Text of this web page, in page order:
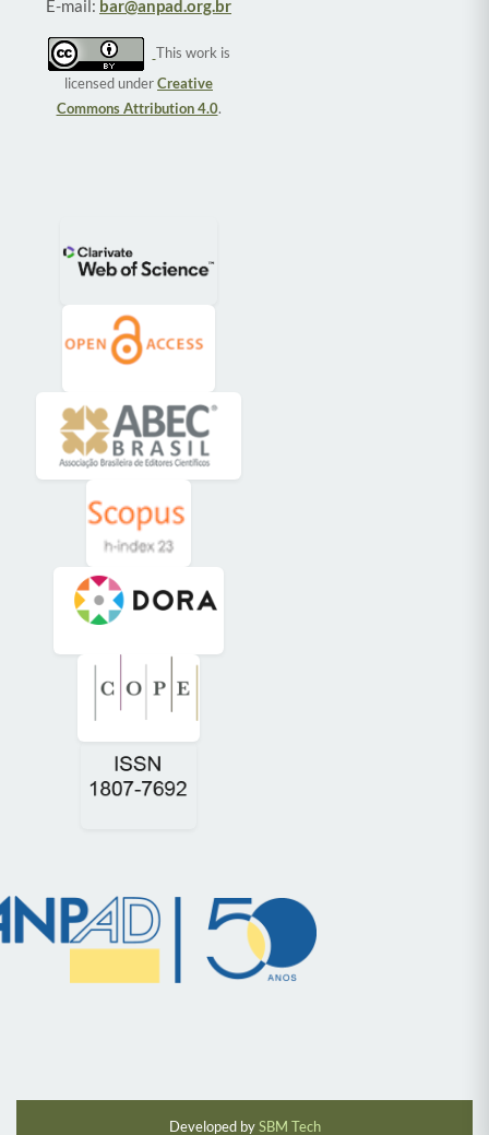
E-mail: bar@anpad.org.br
This work is
licensed underCreative
Commons Attribution 4.0.
Developed bySBM Tech